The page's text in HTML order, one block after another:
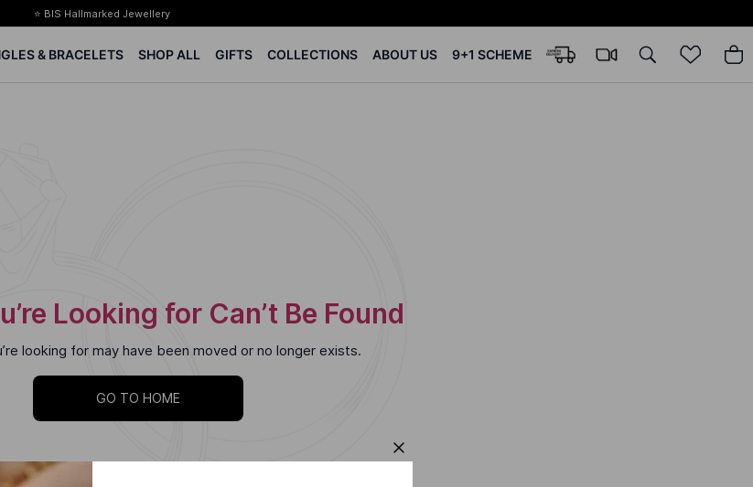
⭐ BIS Hallmarked Jewellery
Certified Diamonds
15-days easy returns
& BRACELETS SHOP ALL GIFTS COLLECTIONS ABOUT US 9+1 SCHEME
Looking for Can’t Be Found
looking for may have been moved or no longer exists.
GO TO HOME